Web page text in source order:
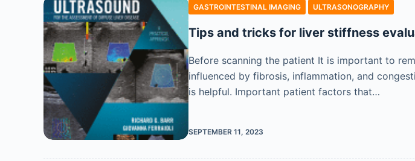
GASTROINTESTINAL IMAGING ULTRASONOGRAPHY
Tips and tricks for liver stiffness
Before scanning the patient It is important to
influenced by fibrosis, inflammation, and
is helpful. Important patient factors that…
SEPTEMBER 11, 2023